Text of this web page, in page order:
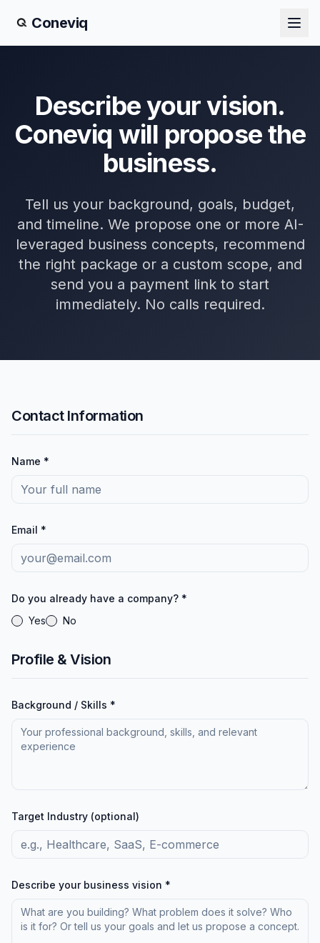
Coneviq
Describe your vision.
Coneviq will propose the
business.
Tell us your background, goals, budget,
and timeline. We propose one or more AI-
leveraged business concepts, recommend
the right package or a custom scope, and
send you a payment link to start
immediately. No calls required.
Contact Information
Name *
Email *
Do you already have a company? *
Yes
No
Profile & Vision
Background / Skills *
Target Industry (optional)
Describe your business vision *